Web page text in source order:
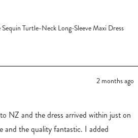
Turtle-Neck Long-Sleeve Maxi Dress
2 months ago
NZ and the dress arrived within just on
and the quality fantastic. I added